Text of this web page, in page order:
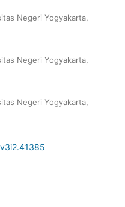
Negeri Yogyakarta,
Negeri Yogyakarta,
Negeri Yogyakarta,